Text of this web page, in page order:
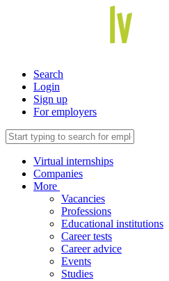
Search
Login
Sign up
For employers
Virtual internships
Companies
More
Vacancies
Professions
Educational institutions
Career tests
Career advice
Events
Studies